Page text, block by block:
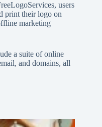
, users
print their logo on
marketing
a suite of online
and domains, all